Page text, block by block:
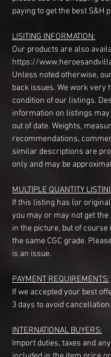
paying to get the best S&H
LISITING INFORMATION:
Our products are also
https://
Unless noted otherwise,
back issues. We work very
condition of our listings.
information on listings
out of date. Weights,
recommendations,
similar descriptions are
only and may be
MULTIPLE QUANTITY
If this listing has (or
you may or may not get
in the picture, but of
the same CGC grade.
is an issue.
PAYMENT REQUIREMENTS:
If we accepted your best
3 days to avoid cancellation.
INTERNATIONAL BUYERS:
Import duties, taxes and